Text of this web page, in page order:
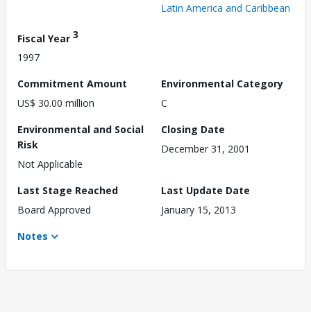
Latin America and Caribbean
Fiscal Year 3
1997
Commitment Amount
US$ 30.00 million
Environmental Category
C
Environmental and Social
Risk
Not Applicable
Closing Date
December 31, 2001
Last Stage Reached
Board Approved
Last Update Date
January 15, 2013
Notes